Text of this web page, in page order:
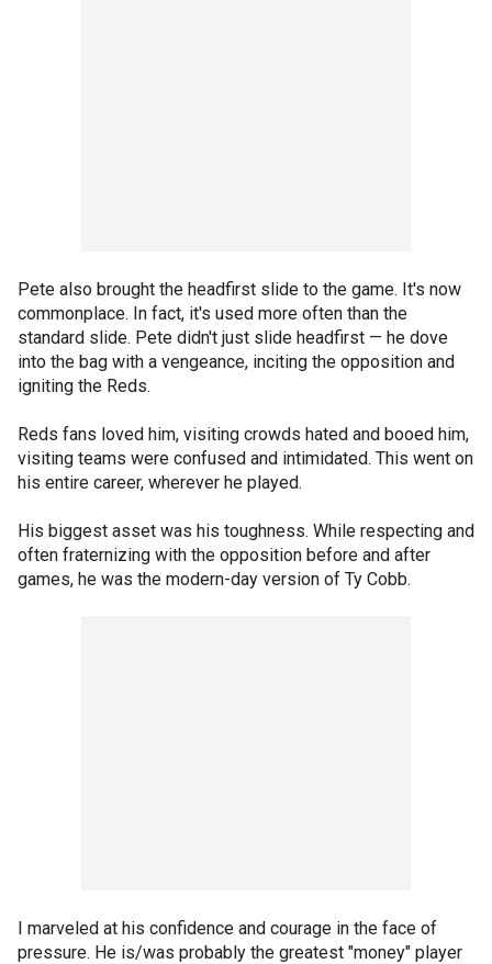
Pete also brought the headfirst slide to the game. It's now
commonplace. In fact, it's used more often than the
standard slide. Pete didn't just slide headfirst — he dove
into the bag with a vengeance, inciting the opposition and
igniting the Reds.
Reds fans loved him, visiting crowds hated and booed him,
visiting teams were confused and intimidated. This went on
his entire career, wherever he played.
His biggest asset was his toughness. While respecting and
often fraternizing with the opposition before and after
games, he was the modern-day version of Ty Cobb.
I marveled at his confidence and courage in the face of
pressure. He is/was probably the greatest "money" player